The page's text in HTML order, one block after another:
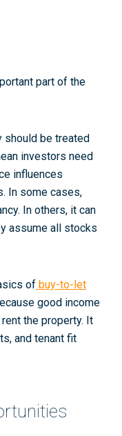
part of the
should be treated
investors need
influences
In some cases,
In others, it can
assume all stocks
of buy-to-let
good income
the property. It
and tenant fit